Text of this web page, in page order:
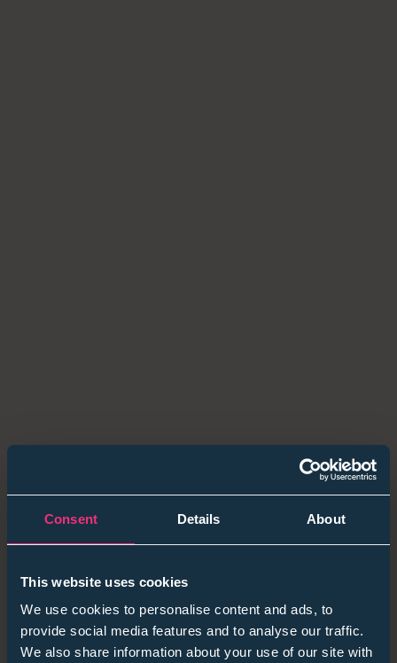
Consent Details About
This website uses cookies
We use cookies to personalise content and ads, to
provide social media features and to analyse our traffic.
We also share information about your use of our site with